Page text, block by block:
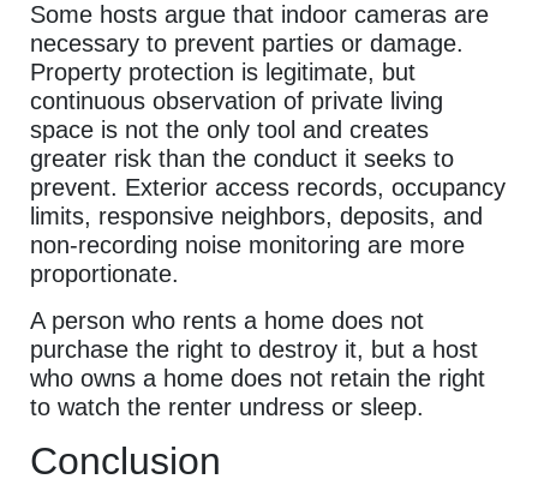
Some hosts argue that indoor cameras are
necessary to prevent parties or damage.
Property protection is legitimate, but
continuous observation of private living
space is not the only tool and creates
greater risk than the conduct it seeks to
prevent. Exterior access records, occupancy
limits, responsive neighbors, deposits, and
non-recording noise monitoring are more
proportionate.
A person who rents a home does not
purchase the right to destroy it, but a host
who owns a home does not retain the right
to watch the renter undress or sleep.
Conclusion